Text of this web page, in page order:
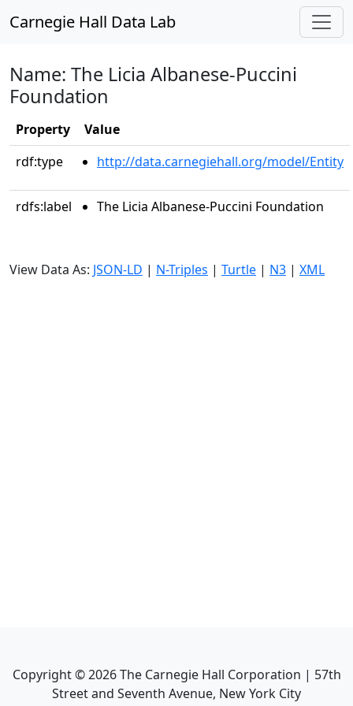
Carnegie Hall Data Lab
Name: The Licia Albanese-Puccini
Foundation
Property
Value
rdf:type
http://data.carnegiehall.org/model/Entity
rdfs:label The Licia Albanese-Puccini Foundation
View Data As: JSON-LD | N-Triples | Turtle | N3 | XML
Copyright ©2026The Carnegie Hall Corporation | 57th
Street and Seventh Avenue, New York City